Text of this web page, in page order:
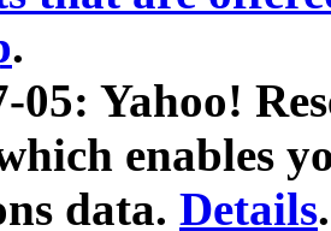
.
05: Yahoo!
enables
data. Details.